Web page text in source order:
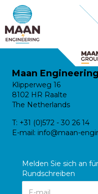
Maan Engineering
Klipperweg 16
8102 HR Raalte
The Netherlands
T: +31 (0)572 - 30 26 14
E-mail: info@maan-
Melden Sie sich an
Rundschreiben